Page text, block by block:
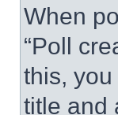
When
“Poll
this,
title and